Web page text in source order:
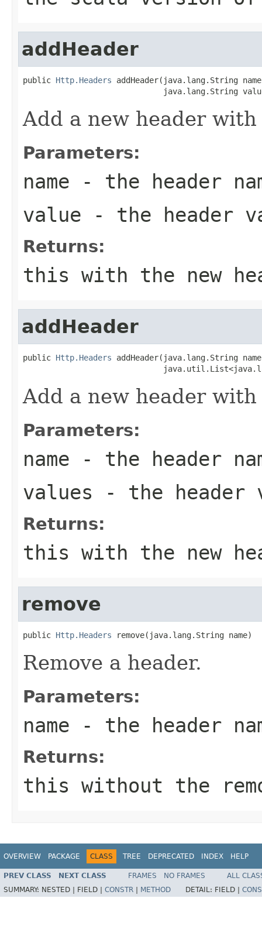
addHeader
public Http.Headers addHeader(java.lang.String
java.lang.String
Add a new header
Parameters:
name - the header
value - the header
Returns:
this with the new
addHeader
public Http.Headers addHeader(java.lang.String
Add a new header
Parameters:
name - the header
values - the header
Returns:
this with the new
remove
public Http.Headers remove(java.lang.String name)
Remove a header.
Parameters:
name - the header
Returns:
this without the
OVERVIEW PACKAGE CLASS TREE DEPRECATED INDEX HELP
PREV CLASS NEXT CLASS FRAMES NO FRAMES
ALL
SUMMARY: NESTED | FIELD | CONSTR METHOD DETAIL: FIELD |